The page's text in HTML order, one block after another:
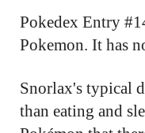
Pokedex Entry
Pokemon. It has
Snorlax's typical
than eating and